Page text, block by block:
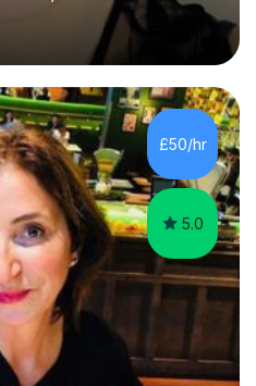
at the Humboldt
University of Berlin
during my MA. I then
Languages and
of Oxford (Lady Margaret
Lingusitics. Last but not
and Applied Lingustics
£50/hr
5.0